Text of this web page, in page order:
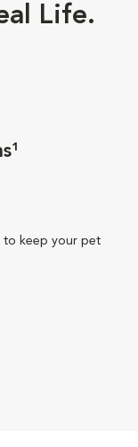
Life.
to keep your pet